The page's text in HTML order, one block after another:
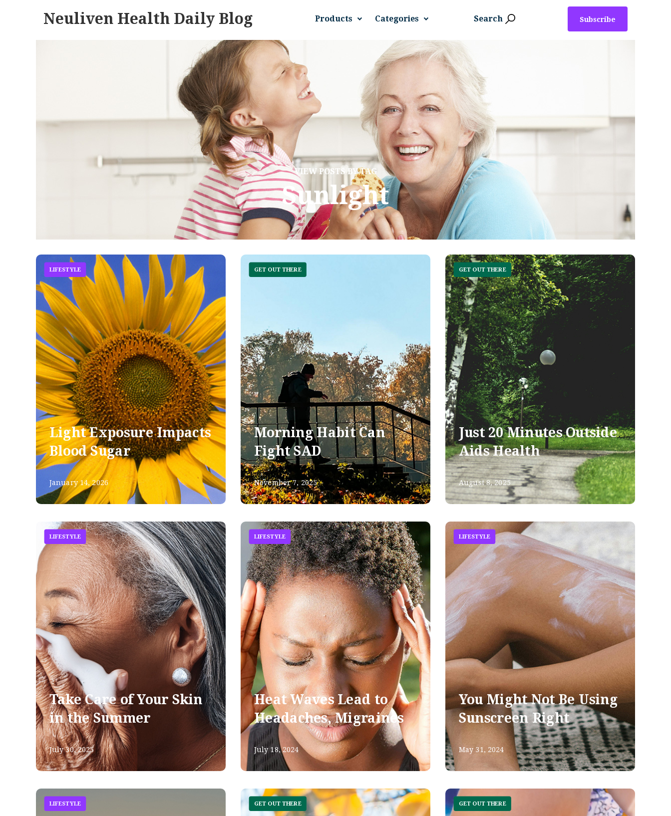
Neuliven Health Daily Blog Products Categories Search Subscribe
VIEW POSTS BY TAG
Sunlight
LIFESTYLE
Light Exposure Impacts
Blood Sugar
January 14, 2026
GET OUT THERE
Morning Habit Can
Fight SAD
November 7, 2025
GET OUT THERE
Just 20 Minutes Outside
Aids Health
August 8, 2025
LIFESTYLE
Take Care of Your Skin
in the Summer
July 30, 2025
LIFESTYLE
Heat Waves Lead to
Headaches, Migraines
July 18, 2024
LIFESTYLE
You Might Not Be Using
Sunscreen Right
May 31, 2024
LIFESTYLE GET OUT THERE GET OUT THERE